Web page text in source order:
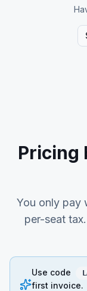
Pricing
You only pay
per-seat
Use code
first invoice.